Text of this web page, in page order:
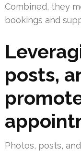
Combined, they
bookings and
posts,
Photos, posts,